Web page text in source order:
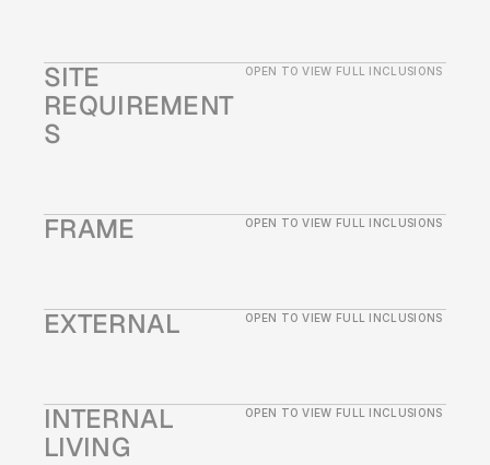
SITE
REQUIREMENT
S
OPEN TO VIEW FULL INCLUSIONS
FRAME OPEN TO VIEW FULL INCLUSIONS
EXTERNAL OPEN TO VIEW FULL INCLUSIONS
INTERNAL
LIVING
OPEN TO VIEW FULL INCLUSIONS